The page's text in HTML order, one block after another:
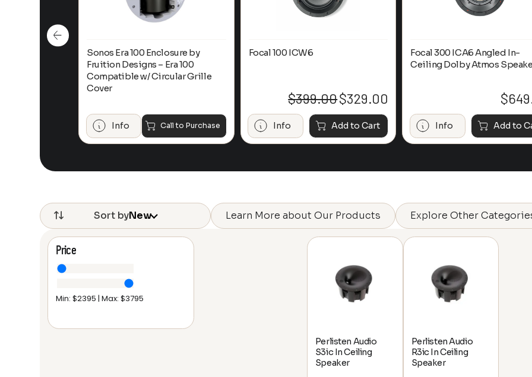
Sonos Era 100 Enclosure by
Fruition Designs – Era 100
Compatible w/ Circular Grille
Cover
Info Call to Purchase
Focal 100 ICW6
$399.00 Original
was:
$399.00.
$329.00
is:
$329.00.
Info Add to Cart
Focal 300 ICA6 Angled In-
Ceiling Dolby Atmos
$
Info Add to
Sort byNew Learn More about Our Products Explore Other
Price
Min: $2395 | Max: $3795
Perlisten Audio
S3ic In Ceiling
Speaker
Perlisten Audio
R3ic In Ceiling
Speaker